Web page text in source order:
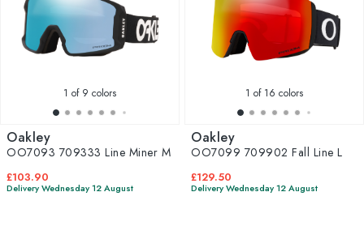
1 of 9 colors
Oakley
OO7093 709333 Line Miner M
£103.90
Delivery Wednesday 12 August
1 of 16 colors
Oakley
OO7099 709902 Fall Line L
£129.50
Delivery Wednesday 12 August